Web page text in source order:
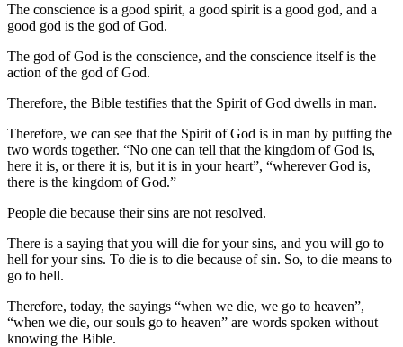
The conscience is a good spirit, a good spirit is a good god, and a
good god is the god of God.
The god of God is the conscience, and the conscience itself is the
action of the god of God.
Therefore, the Bible testifies that the Spirit of God dwells in man.
Therefore, we can see that the Spirit of God is in man by putting the
two words together. “No one can tell that the kingdom of God is,
here it is, or there it is, but it is in your heart”, “wherever God is,
there is the kingdom of God.”
People die because their sins are not resolved.
There is a saying that you will die for your sins, and you will go to
hell for your sins. To die is to die because of sin. So, to die means to
go to hell.
Therefore, today, the sayings “when we die, we go to heaven”,
“when we die, our souls go to heaven” are words spoken without
knowing the Bible.